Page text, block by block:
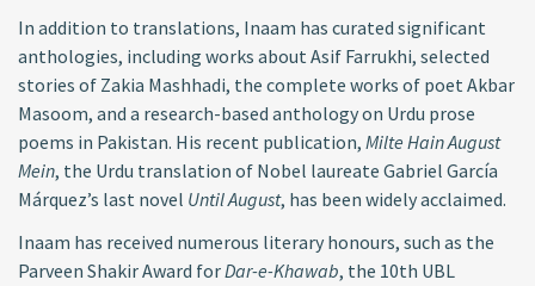
In addition to translations, Inaam has curated significant
anthologies, including works about Asif Farrukhi, selected
stories of Zakia Mashhadi, the complete works of poet Akbar
Masoom, and a research-based anthology on Urdu prose
poems in Pakistan. His recent publication, Milte Hain August
Mein, the Urdu translation of Nobel laureate Gabriel García
Márquez’s last novel Until August, has been widely acclaimed.
Inaam has received numerous literary honours, such as the
Parveen Shakir Award forDar-e-Khawab, the 10th UBL